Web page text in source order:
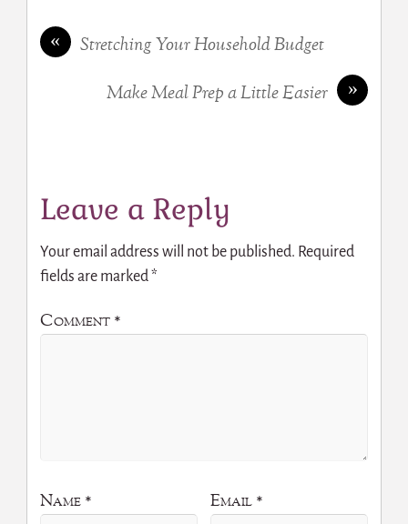
« Stretching Your Household Budget
»
Make Meal Prep a Little Easier
Leave a Reply
Your email address will not be published. Required
fields are marked *
Comment *
Name * Email *